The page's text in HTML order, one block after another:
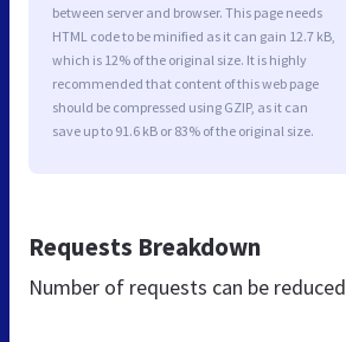
between server and browser. This page needs
HTML code to be minified as it can gain 12.7 kB,
which is 12% of the original size. It is highly
recommended that content of this web page
should be compressed using GZIP, as it can
save up to 91.6 kB or 83% of the original size.
Requests Breakdown
Number of requests can be